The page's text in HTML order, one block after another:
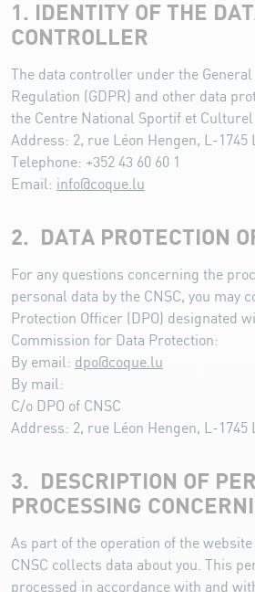
1. IDENTITY OF THE
CONTROLLER
The data controller under the
Regulation (GDPR) and other data
the Centre National Sportif et Culturel
Address: 2, rue Léon Hengen, L-1745
Telephone: +352 43 60 60 1
Email: info@coque.lu
2. DATA PROTECTION
For any questions concerning the
personal data by the CNSC, you may
Protection Officer (DPO) designated
Commission for Data Protection:
By email: dpo@coque.lu
By mail:
C/o DPO of CNSC
Address: 2, rue Léon Hengen, L-1745
3. DESCRIPTION OF
PROCESSING
As part of the operation of the
CNSC collects data about you. This
processed in accordance with and